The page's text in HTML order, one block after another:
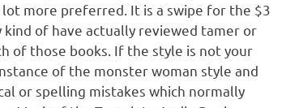
more preferred. It is a swipe for the $3
of have actually reviewed tamer or
of those books. If the style is not your
of the monster woman style and
or spelling mistakes which normally